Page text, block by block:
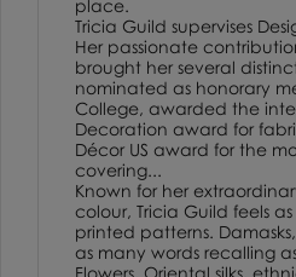
place.
Tricia Guild supervises
Her passionate
brought her several
nominated as honorary
College, awarded the
Decoration award for
Décor US award for the
covering...
Known for her
colour, Tricia Guild feels
printed patterns.
as many words recalling
Flowers, Oriental silks,